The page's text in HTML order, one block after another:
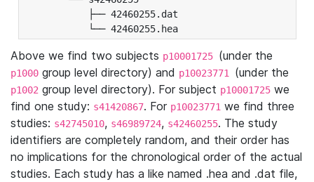
├── 42460255.dat
└── 42460255.hea
Above we find two subjects p10001725 (under the
p1000 group level directory) and p10023771 (under the
p1002 group level directory). For subject p10001725 we
find one study: s41420867. For p10023771 we find three
studies: s42745010, s46989724, s42460255. The study
identifiers are completely random, and their order has
no implications for the chronological order of the actual
studies. Each study has a like named .hea and .dat file,